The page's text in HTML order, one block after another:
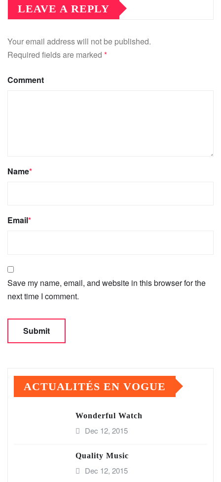
LEAVE A REPLY
Your email address will not be published.
Required fields are marked *
Comment
Name*
Email*
Save my name, email, and website in this browser for the
next time I comment.
ACTUALITÉS EN VOGUE
Wonderful Watch
Dec 12, 2015
Quality Music
Dec 12, 2015